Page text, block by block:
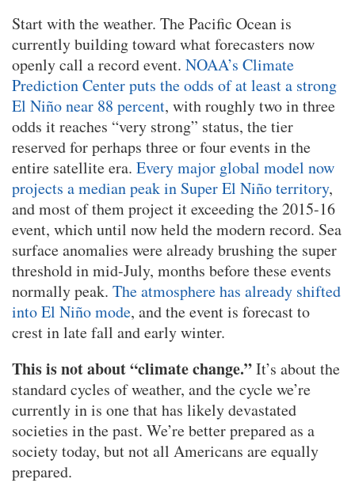
Start with the weather. The Pacific Ocean is
currently building toward what forecasters now
openly call a record event. NOAA’s Climate
Prediction Center puts the odds of at least a strong
El Niño near 88 percent, with roughly two in three
odds it reaches “very strong” status, the tier
reserved for perhaps three or four events in the
entire satellite era. Every major global model now
projects a median peak in Super El Niño territory,
and most of them project it exceeding the 2015-16
event, which until now held the modern record. Sea
surface anomalies were already brushing the super
threshold in mid-July, months before these events
normally peak. The atmosphere has already shifted
into El Niño mode, and the event is forecast to
crest in late fall and early winter.
This is not about “climate change.”It’s about the
standard cycles of weather, and the cycle we’re
currently in is one that has likely devastated
societies in the past. We’re better prepared as a
society today, but not all Americans are equally
prepared.